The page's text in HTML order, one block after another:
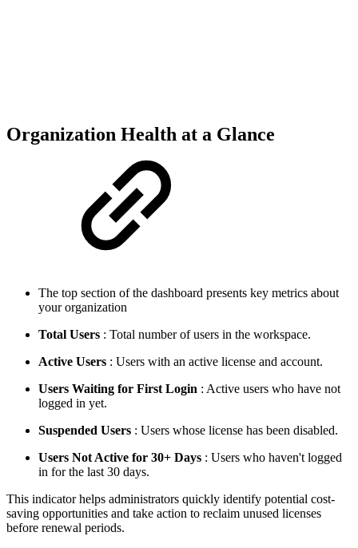
Organization Health at a Glance
The top section of the dashboard presents key metrics about
your organization
Total Users : Total number of users in the workspace.
Active Users : Users with an active license and account.
Users Waiting for First Login : Active users who have not
logged in yet.
Suspended Users : Users whose license has been disabled.
Users Not Active for 30+ Days : Users who haven't logged
in for the last 30 days.
This indicator helps administrators quickly identify potential cost-
saving opportunities and take action to reclaim unused licenses
before renewal periods.